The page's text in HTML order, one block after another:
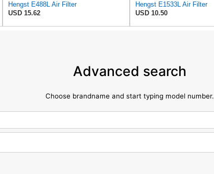
Hengst E488L Air Filter
USD 15.62
Hengst E1533L Air Filter
USD 10.50
Advanced search
Choose brandname and start typing model number.